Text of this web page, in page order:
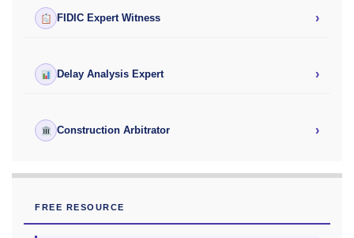
FIDIC Expert Witness ›
Delay Analysis Expert ›
Construction Arbitrator ›
FREE RESOURCE